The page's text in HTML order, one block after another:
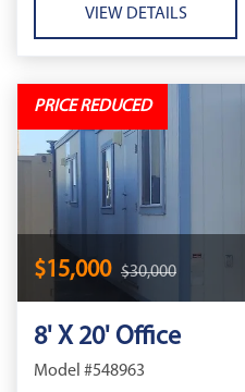
VIEW DETAILS
PRICE REDUCED
$15,000 $30,000
8' X 20' Office
Model #548963